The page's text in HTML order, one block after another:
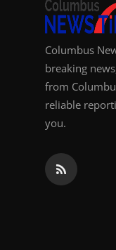
Support Number
Columbus
breaking
from
reliable
you.